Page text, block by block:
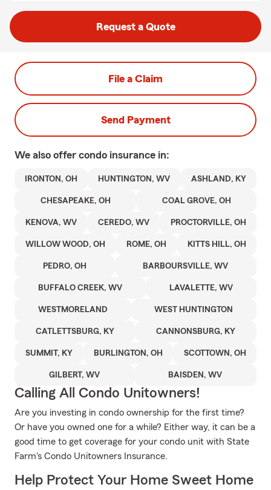
Request a Quote
File a Claim
Send Payment
We also offer condo insurance in:
IRONTON, OH HUNTINGTON, WV ASHLAND, KY
CHESAPEAKE, OH COAL GROVE, OH
KENOVA, WV CEREDO, WV PROCTORVILLE, OH
WILLOW WOOD, OH ROME, OH KITTS HILL, OH
PEDRO, OH BARBOURSVILLE, WV
BUFFALO CREEK, WV LAVALETTE, WV
WESTMORELAND WEST HUNTINGTON
CATLETTSBURG, KY CANNONSBURG, KY
SUMMIT, KY BURLINGTON, OH SCOTTOWN, OH
GILBERT, WV BAISDEN, WV
Calling All Condo Unitowners!
Are you investing in condo ownership for the first time?
Or have you owned one for a while? Either way, it can be a
good time to get coverage for your condo unit with State
Farm's Condo Unitowners Insurance.
Help Protect Your Home Sweet Home